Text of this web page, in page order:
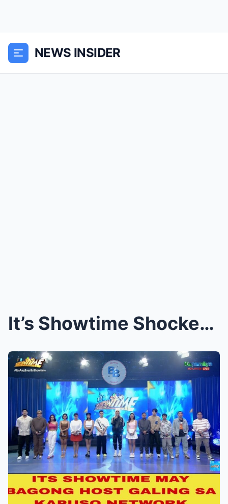
NEWS INSIDER
It’s Showtime Shocker: New Host Revealed—And She’s...